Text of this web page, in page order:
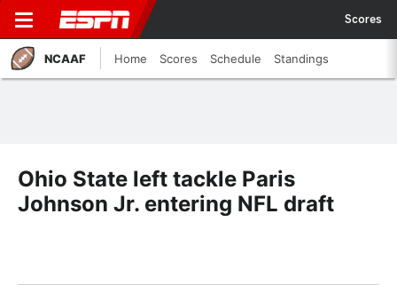
Scores
NCAAF Home Scores Schedule Standings
Ohio State left tackle Paris
Johnson Jr. entering NFL draft